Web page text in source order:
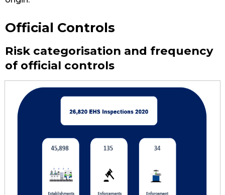
Official Controls
Risk categorisation and frequency
of official controls